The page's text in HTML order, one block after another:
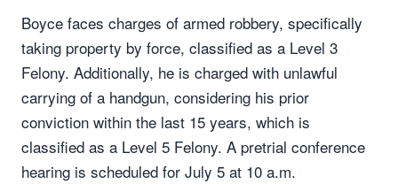
Boyce faces charges of armed robbery, specifically
taking property by force, classified as a Level 3
Felony. Additionally, he is charged with unlawful
carrying of a handgun, considering his prior
conviction within the last 15 years, which is
classified as a Level 5 Felony. A pretrial conference
hearing is scheduled for July 5 at 10 a.m.